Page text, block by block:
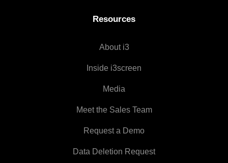
Resources
About i3
Inside i3screen
Media
Meet the Sales Team
Request a Demo
Data Deletion Request